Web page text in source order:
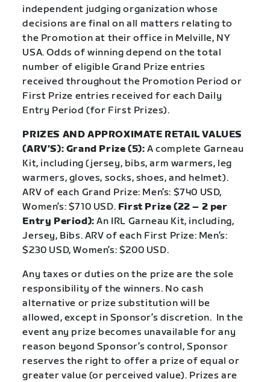
independent judging organization whose
decisions are final on all matters relating to
the Promotion at their office in Melville, NY
USA. Odds of winning depend on the total
number of eligible Grand Prize entries
received throughout the Promotion Period or
First Prize entries received for each Daily
Entry Period (for First Prizes).
PRIZES AND APPROXIMATE RETAIL VALUES
(ARV’S): Grand Prize (5): A complete Garneau
Kit, including (jersey, bibs, arm warmers, leg
warmers, gloves, socks, shoes, and helmet).
ARV of each Grand Prize: Men’s: $740 USD,
Women’s: $710 USD. First Prize (22 – 2 per
Entry Period): An IRL Garneau Kit, including,
Jersey, Bibs. ARV of each First Prize: Men’s:
$230 USD, Women’s: $200 USD.
Any taxes or duties on the prize are the sole
responsibility of the winners. No cash
alternative or prize substitution will be
allowed, except in Sponsor’s discretion. In the
event any prize becomes unavailable for any
reason beyond Sponsor’s control, Sponsor
reserves the right to offer a prize of equal or
greater value (or perceived value). Prizes are